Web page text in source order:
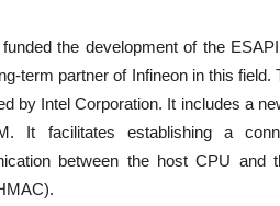
funded the development of the
term partner of Infineon in this
by Intel Corporation. It includes a
It facilitates establishing a
between the host CPU and